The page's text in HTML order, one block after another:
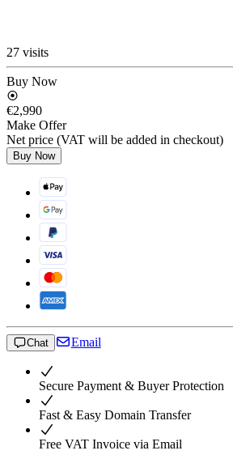
27 visits
Buy Now
€2,990
Make Offer
Net price (VAT will be added in checkout)
Buy Now
Chat Email
Secure Payment & Buyer Protection
Fast & Easy Domain Transfer
Free VAT Invoice via Email